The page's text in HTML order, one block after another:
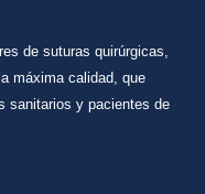
de suturas quirúrgicas,
máxima calidad, que
sanitarios y pacientes de